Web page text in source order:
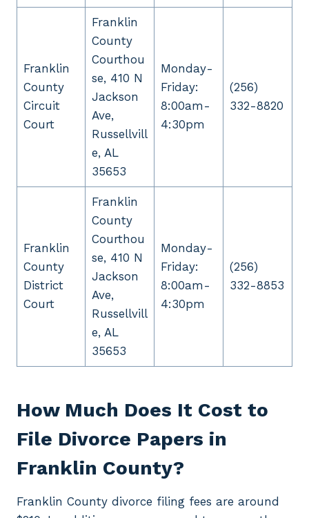
Franklin
County
Circuit
Court
Franklin
County
Courthou
se, 410 N
Jackson
Ave,
Russellvill
e, AL
35653
Monday-
Friday:
8:00am-
4:30pm
(256)
332-8820
Franklin
County
District
Court
Franklin
County
Courthou
se, 410 N
Jackson
Ave,
Russellvill
e, AL
35653
Monday-
Friday:
8:00am-
4:30pm
(256)
332-8853
How Much Does It Cost to
File Divorce Papers in
Franklin County?
Franklin County divorce filing fees are around